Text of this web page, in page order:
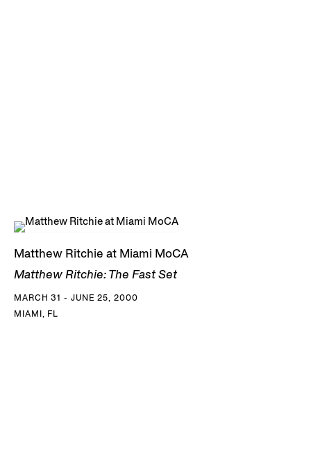
Matthew Ritchie at Miami MoCA
Matthew Ritchie: The Fast Set
MARCH 31 - JUNE 25, 2000
MIAMI, FL